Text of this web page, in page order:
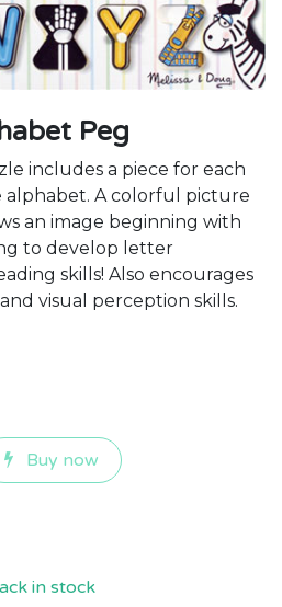
Peg
includes a piece for each
alphabet. A colorful picture
an image beginning with
to develop letter
skills! Also encourages
visual perception skills.
Buy now
in stock